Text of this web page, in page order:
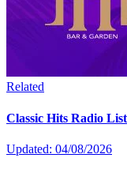
Related
Classic Hits Radio
Updated: 04/08/2026